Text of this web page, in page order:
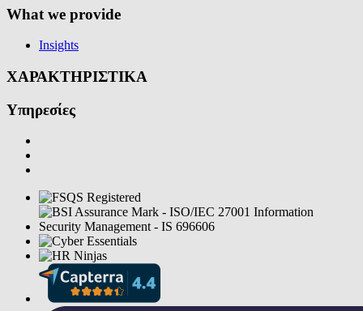
What we provide
Insights
ΧΑΡΑΚΤΗΡΙΣΤΙΚΑ
Υπηρεσίες